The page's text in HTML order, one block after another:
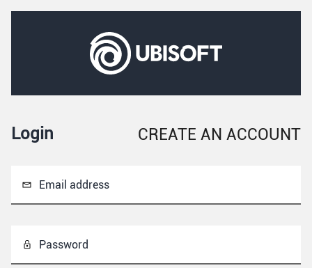
Login CREATE AN ACCOUNT
Email address
Password